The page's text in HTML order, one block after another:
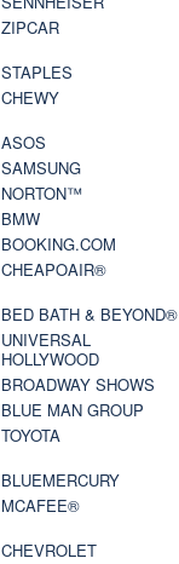
ZIPCAR
STAPLES
CHEWY
ASOS
SAMSUNG
NORTON™
BMW
BOOKING.COM
CHEAPOAIR®
BED BATH & BEYOND®
UNIVERSAL
HOLLYWOOD
BROADWAY SHOWS
BLUE MAN GROUP
TOYOTA
BLUEMERCURY
MCAFEE®
CHEVROLET